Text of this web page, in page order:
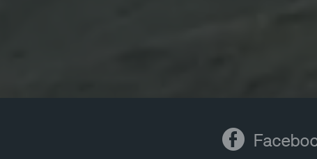
Facebook